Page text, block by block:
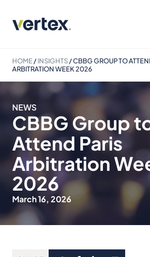
HOME/INSIGHTS/CBBG GROUP TO
ARBITRATION WEEK 2026
NEWS
CBBG Group
Attend Paris
Arbitration
2026
March 16, 2026